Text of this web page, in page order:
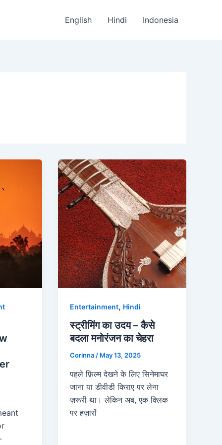
English Hindi Indonesia
Entertainment, Hindi
स्ट्रीमिंग का उदय – कैसे
बदला मनोरंजन का चेहरा
Corinna/ May 13, 2025
पहले फ़िल्म देखने के लिए सिनेमाघर
जाना या डीवीडी किराए पर लेना
ज़रूरी था। लेकिन अब, एक क्लिक
पर हज़ारों